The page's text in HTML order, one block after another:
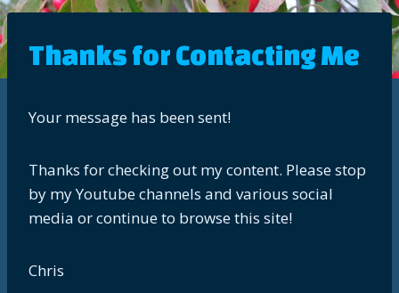
Thanks for Contacting Me
Your message has been sent!
Thanks for checking out my content. Please stop
by my Youtube channels and various social
media or continue to browse this site!
Chris